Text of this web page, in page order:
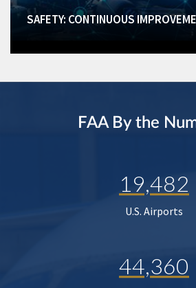
SAFETY: CONTINUOUS
FAA By the
19,482
U.S. Airports
44,360